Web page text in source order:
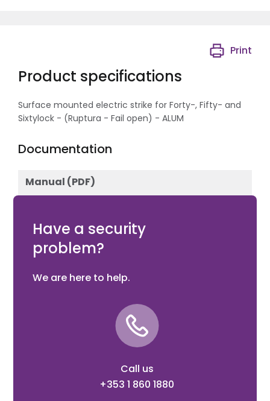
Product specifications
Print
Surface mounted electric strike for Forty-, Fifty- and
Sixtylock - (Ruptura - Fail open) - ALUM
Documentation
Manual (PDF)
Have a security
problem?
We are here to help.
Call us
+353 1 860 1880